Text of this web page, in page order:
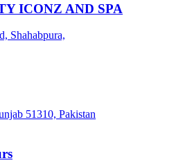
ICONZ AND SPA
Shahabpura,
51310, Pakistan